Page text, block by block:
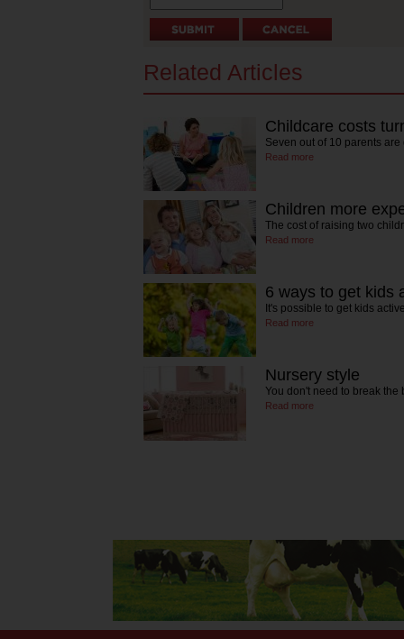
Related Articles
Childcare costs
Seven out of 10 parents
Read more
Children more
The cost of raising two
Read more
6 ways to get kids
It's possible to get kids
Read more
Nursery style
You don't need to break
Read more